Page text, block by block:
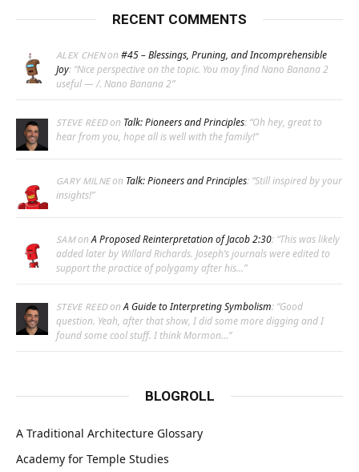
RECENT COMMENTS
ALEX CHENon #45 – Blessings, Pruning, and Incomprehensible
Joy: “Nice perspective on the topic. You may find Nano Banana 2
useful — /. Nano Banana 2”
STEVE REEDon Talk: Pioneers and Principles: “Oh hey, great to
hear from you, hope all is well with the family!”
GARY MILNEon Talk: Pioneers and Principles: “Still inspired by your
insights!”
SAMonA Proposed Reinterpretation of Jacob 2:30: “This was likely
added later by Willard Richards. Joseph’s journals were edited to
support the practice of polygamy after his…”
STEVE REEDonA Guide to Interpreting Symbolism: “Good
question. Yeah, after that show, I did some more digging and I
found some cool stuff. I think Mormon…”
BLOGROLL
A Traditional Architecture Glossary
Academy for Temple Studies